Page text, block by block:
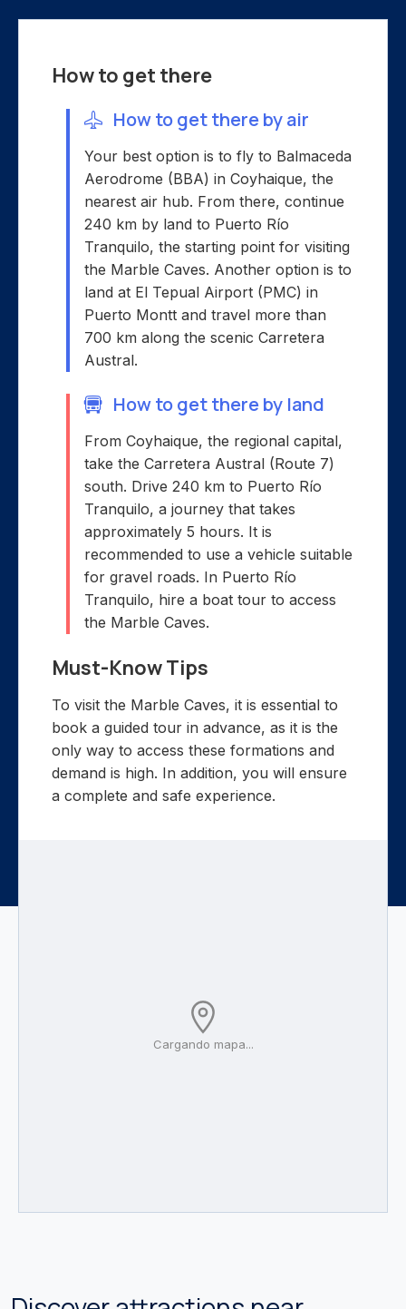
Cargando mapa...
How to get there
How to get there by air
Your best option is to fly to Balmaceda
Aerodrome (BBA) in Coyhaique, the
nearest air hub. From there, continue
240 km by land to Puerto Río
Tranquilo, the starting point for visiting
the Marble Caves. Another option is to
land at El Tepual Airport (PMC) in
Puerto Montt and travel more than
700 km along the scenic Carretera
Austral.
How to get there by land
From Coyhaique, the regional capital,
take the Carretera Austral (Route 7)
south. Drive 240 km to Puerto Río
Tranquilo, a journey that takes
approximately 5 hours. It is
recommended to use a vehicle suitable
for gravel roads. In Puerto Río
Tranquilo, hire a boat tour to access
the Marble Caves.
Must-Know Tips
To visit the Marble Caves, it is essential to
book a guided tour in advance, as it is the
only way to access these formations and
demand is high. In addition, you will ensure
a complete and safe experience.